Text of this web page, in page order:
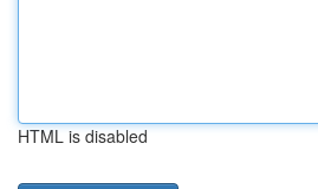
HTML is disabled